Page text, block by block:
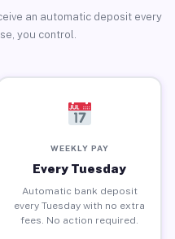
an automatic deposit every
you control.
WEEKLY PAY
Every Tuesday
Automatic bank deposit
every Tuesday with no extra
fees. No action required.